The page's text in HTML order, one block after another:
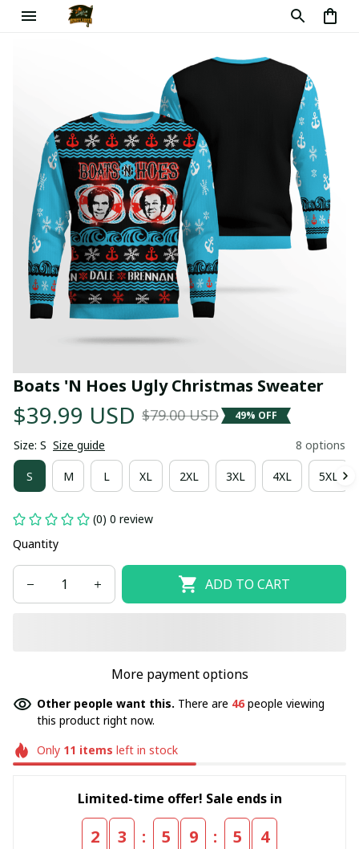
Boats 'N Hoes Ugly Christmas Sweater
$39.99 USD $79.00 USD 49% OFF
Size: S Size guide 8 options
S M L XL 2XL 3XL 4XL 5XL
(0) 0 review
Quantity
ADD TO CART
More payment options
Other people want this. There are 46people viewing
this product right now.
Only 11 items left in stock
Limited-time offer! Sale ends in
2 3 : 5 9 : 5 4